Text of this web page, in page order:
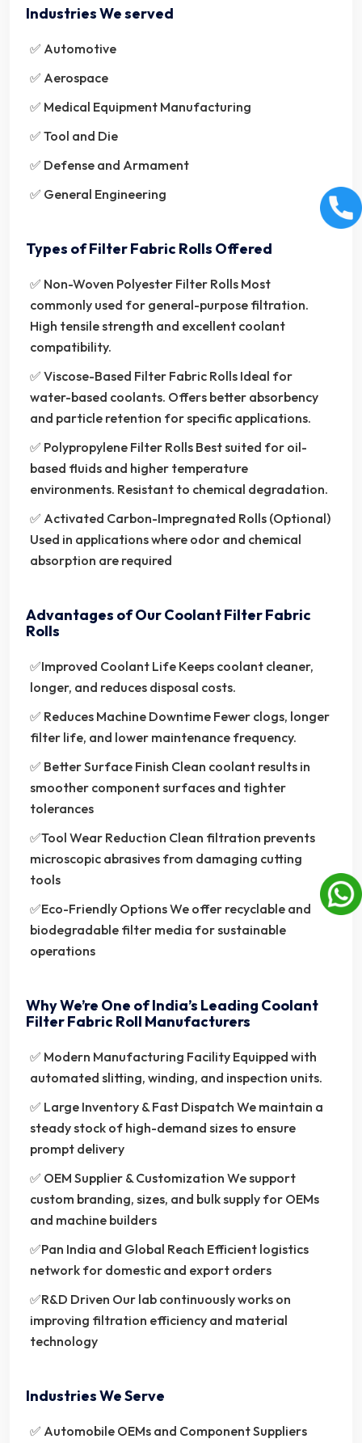
Industries We served
✅ Automotive
✅ Aerospace
✅ Medical Equipment Manufacturing
✅ Tool and Die
✅ Defense and Armament
✅ General Engineering
Types of Filter Fabric Rolls Offered
✅ Non-Woven Polyester Filter Rolls Most
commonly used for general-purpose filtration.
High tensile strength and excellent coolant
compatibility.
✅ Viscose-Based Filter Fabric Rolls Ideal for
water-based coolants. Offers better absorbency
and particle retention for specific applications.
✅ Polypropylene Filter Rolls Best suited for oil-
based fluids and higher temperature
environments. Resistant to chemical degradation.
✅ Activated Carbon-Impregnated Rolls (Optional)
Used in applications where odor and chemical
absorption are required
Advantages of Our Coolant Filter Fabric
Rolls
✅Improved Coolant Life Keeps coolant cleaner,
longer, and reduces disposal costs.
✅ Reduces Machine Downtime Fewer clogs, longer
filter life, and lower maintenance frequency.
✅ Better Surface Finish Clean coolant results in
smoother component surfaces and tighter
tolerances
✅Tool Wear Reduction Clean filtration prevents
microscopic abrasives from damaging cutting
tools
✅Eco-Friendly Options We offer recyclable and
biodegradable filter media for sustainable
operations
Why We’re One of India’s Leading Coolant
Filter Fabric Roll Manufacturers
✅ Modern Manufacturing Facility Equipped with
automated slitting, winding, and inspection units.
✅ Large Inventory & Fast Dispatch We maintain a
steady stock of high-demand sizes to ensure
prompt delivery
✅ OEM Supplier & Customization We support
custom branding, sizes, and bulk supply for OEMs
and machine builders
✅Pan India and Global Reach Efficient logistics
network for domestic and export orders
✅R&D Driven Our lab continuously works on
improving filtration efficiency and material
technology
Industries We Serve
✅ Automobile OEMs and Component Suppliers